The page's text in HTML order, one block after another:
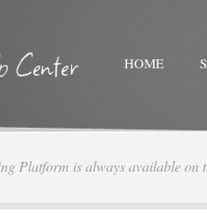
HOME
Platform is always available on